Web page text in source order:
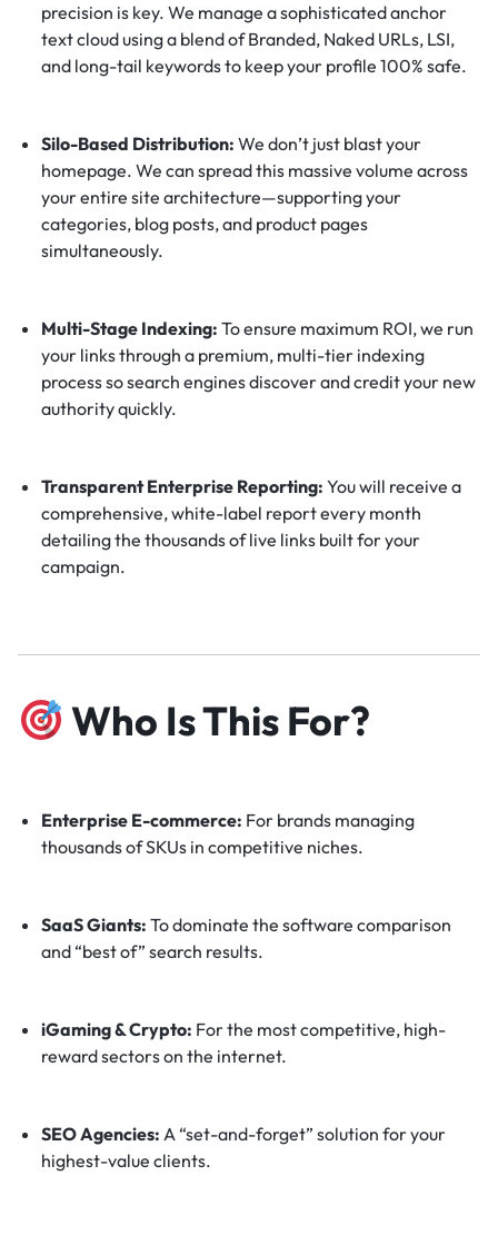
precision is key. We manage a sophisticated anchor
text cloud using a blend of Branded, Naked URLs, LSI,
and long-tail keywords to keep your profile 100% safe.
Silo-Based Distribution: We don’t just blast your
homepage. We can spread this massive volume across
your entire site architecture—supporting your
categories, blog posts, and product pages
simultaneously.
Multi-Stage Indexing: To ensure maximum ROI, we run
your links through a premium, multi-tier indexing
process so search engines discover and credit your new
authority quickly.
Transparent Enterprise Reporting: You will receive a
comprehensive, white-label report every month
detailing the thousands of live links built for your
campaign.
Who Is This For?
Enterprise E-commerce: For brands managing
thousands of SKUs in competitive niches.
SaaS Giants: To dominate the software comparison
and “best of” search results.
iGaming & Crypto: For the most competitive, high-
reward sectors on the internet.
SEO Agencies: A “set-and-forget” solution for your
highest-value clients.